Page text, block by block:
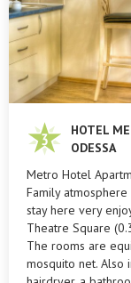
HOTEL
ODESSA
Metro Hotel
Family
stay here very
Theatre Square
The rooms are
mosquito net. Also